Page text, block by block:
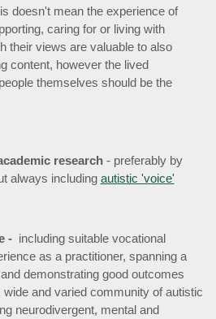
doesn't mean the experience of
caring for or living with
their views are valuable to also
content, however the lived
themselves should be the
research - preferably by
always including autistic 'voice'
- including suitable vocational
as a practitioner, spanning a
demonstrating good outcomes
wide and varied community of autistic
neurodivergent, mental and